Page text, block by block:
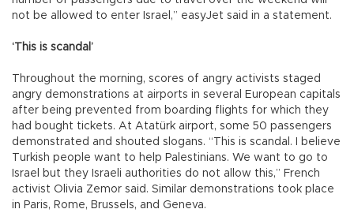
not be allowed to enter Israel,” easyJet said in a statement.
‘This is scandal’
Throughout the morning, scores of angry activists staged
angry demonstrations at airports in several European capitals
after being prevented from boarding flights for which they
had bought tickets. At Atatürk airport, some 50 passengers
demonstrated and shouted slogans. “This is scandal. I believe
Turkish people want to help Palestinians. We want to go to
Israel but they Israeli authorities do not allow this,” French
activist Olivia Zemor said. Similar demonstrations took place
in Paris, Rome, Brussels, and Geneva.